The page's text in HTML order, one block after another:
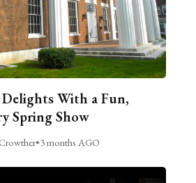
Delights With a Fun,
Spring Show
•3 months AGO